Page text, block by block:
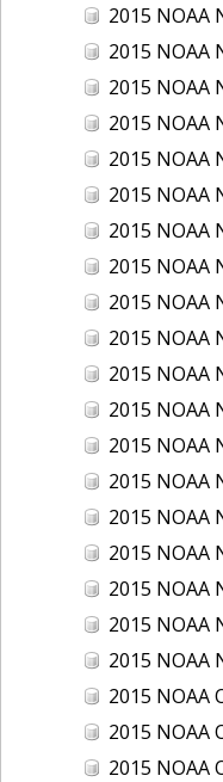
2015 NOAA NGS Ortho-
2015 NOAA NGS Ortho-
2015 NOAA NGS
2015 NOAA NGS
2015 NOAA NGS
2015 NOAA NGS
2015 NOAA NGS
2015 NOAA NGS
2015 NOAA NGS Ortho-
2015 NOAA NGS Ortho-
2015 NOAA NGS Ortho-rectified
2015 NOAA NGS Ortho-
2015 NOAA NGS Ortho-rectified
2015 NOAA NGS Ortho-
2015 NOAA NGS
2015 NOAA NGS
2015 NOAA NGS Ortho-
2015 NOAA NGS
2015 NOAA NGS Ortho-rectified
2015 NOAA Ortho-
2015 NOAA Ortho-
2015 NOAA Ortho-rectified